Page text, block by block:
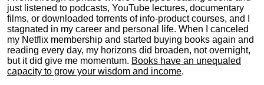
just listened to podcasts, YouTube lectures, documentary
films, or downloaded torrents of info-product courses, and I
stagnated in my career and personal life. When I canceled
my Netflix membership and started buying books again and
reading every day, my horizons did broaden, not overnight,
but it did give me momentum. Books have an unequaled
capacity to grow your wisdom and income.